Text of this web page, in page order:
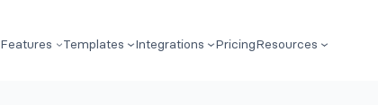
Features Templates Integrations PricingResources